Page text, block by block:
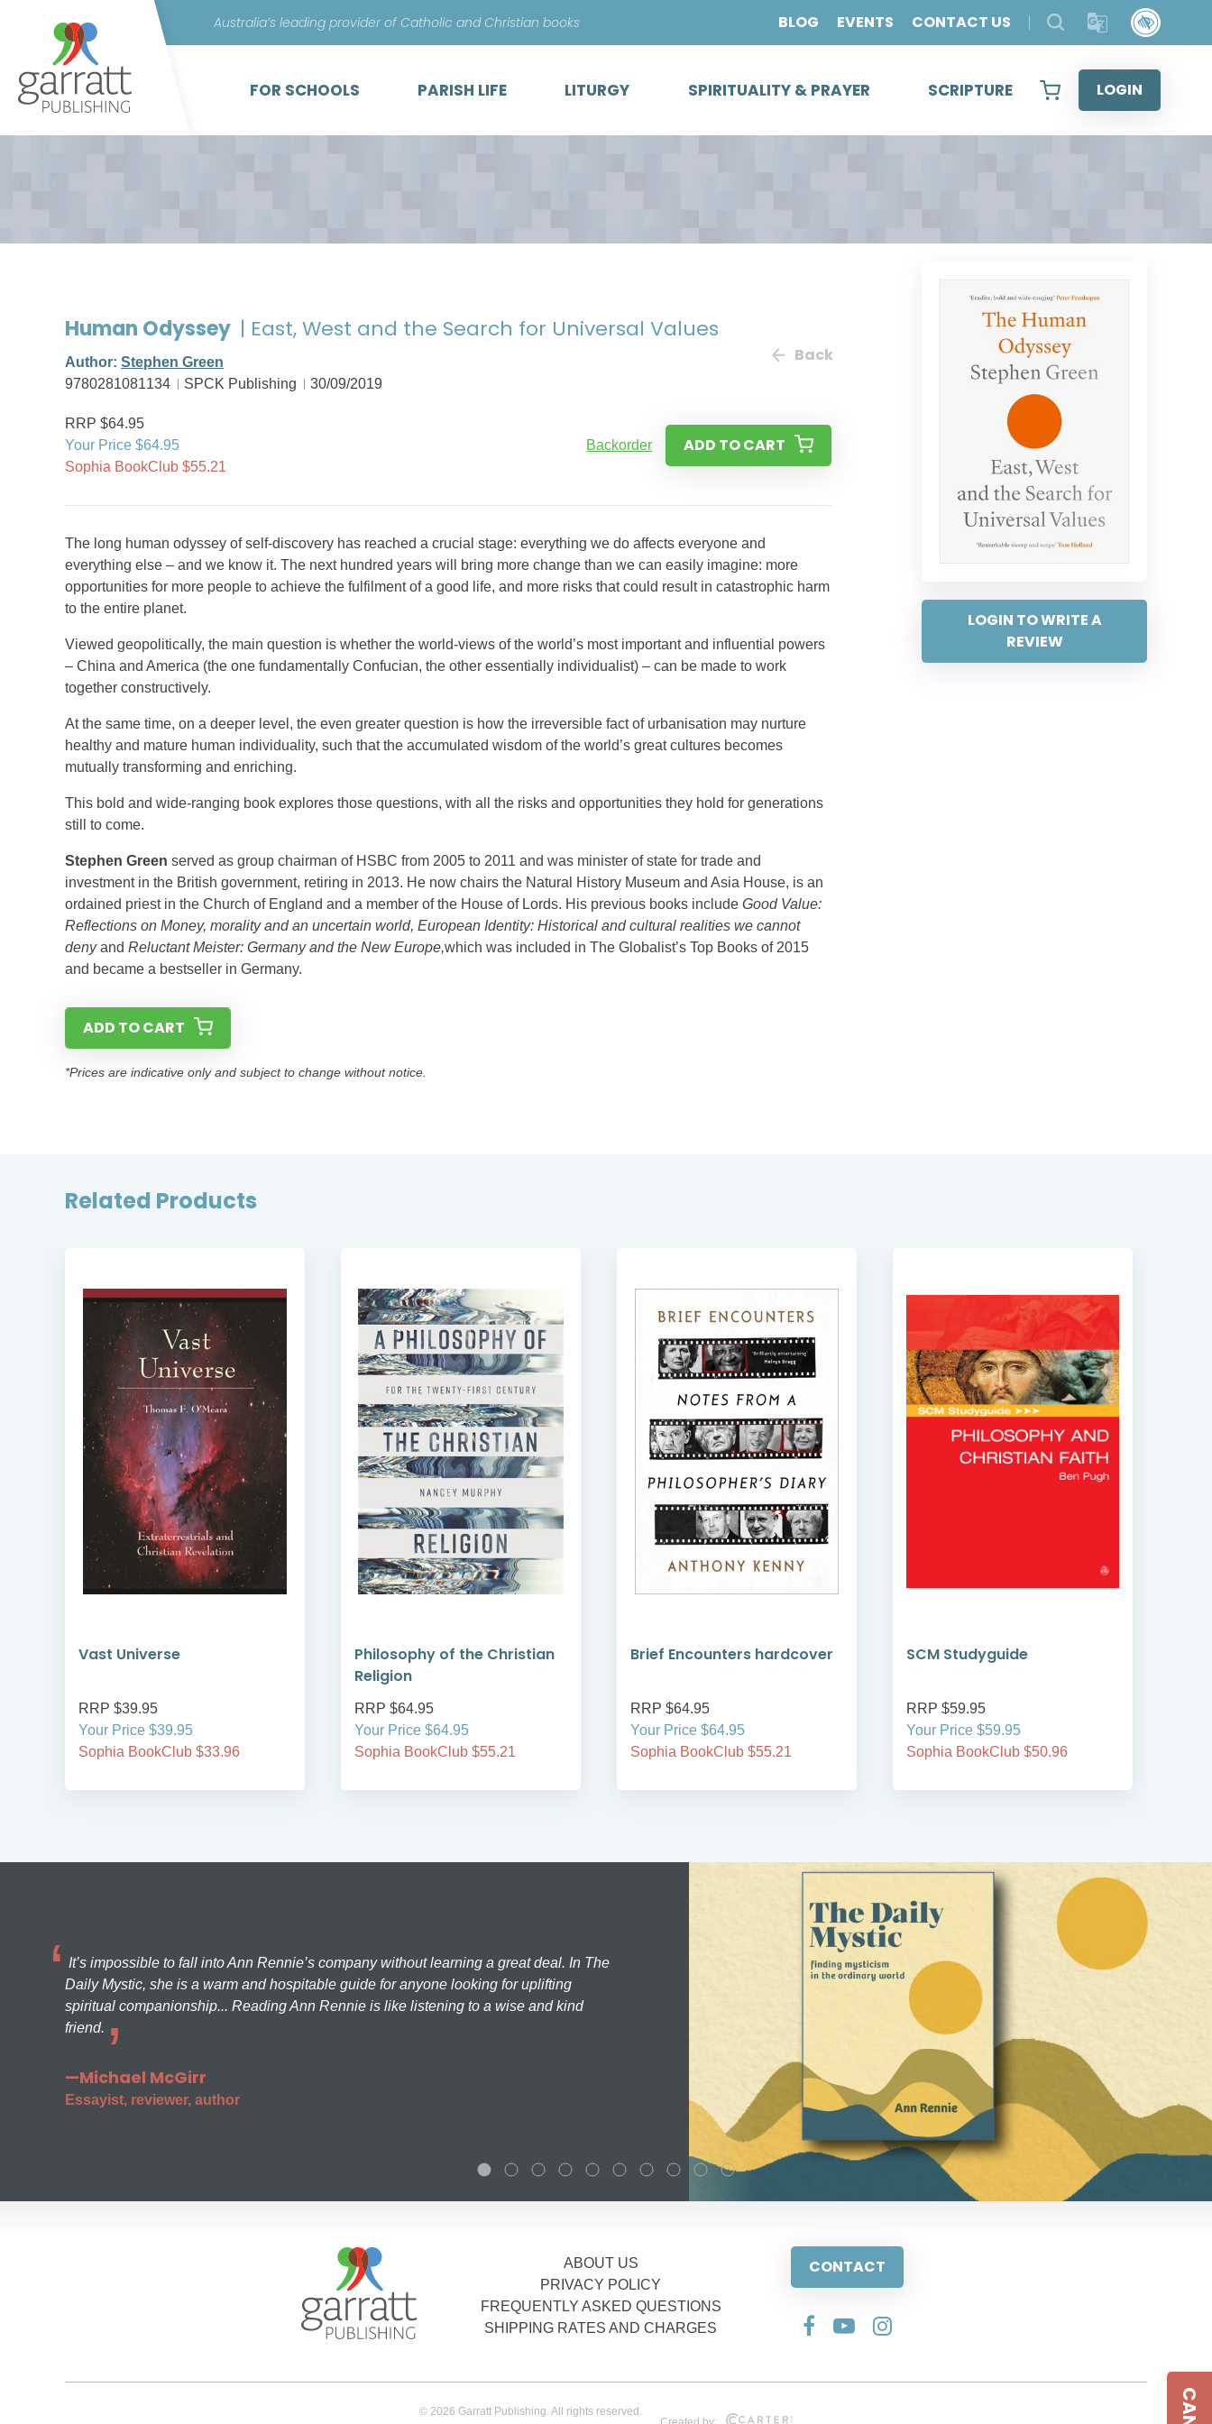
content
Australia’s leading provider of Catholic and Christian books BLOG EVENTS CONTACT US
FOR SCHOOLS PARISH LIFE LITURGY SPIRITUALITY & PRAYER SCRIPTURE LOGIN
LOGIN TO WRITE A
REVIEW
Human Odyssey | East, West and the Search for Universal Values
Author: Stephen Green
9780281081134
SPCK Publishing 30/09/2019
Back
RRP $64.95
Your Price $64.95
Sophia BookClub $55.21
Backorder ADD TO CART
The long human odyssey of self-discovery has reached a crucial stage: everything we do affects everyone and
everything else – and we know it. The next hundred years will bring more change than we can easily imagine: more
opportunities for more people to achieve the fulfilment of a good life, and more risks that could result in catastrophic harm
to the entire planet.
Viewed geopolitically, the main question is whether the world-views of the world’s most important and influential powers
– China and America (the one fundamentally Confucian, the other essentially individualist) – can be made to work
together constructively.
At the same time, on a deeper level, the even greater question is how the irreversible fact of urbanisation may nurture
healthy and mature human individuality, such that the accumulated wisdom of the world’s great cultures becomes
mutually transforming and enriching.
This bold and wide-ranging book explores those questions, with all the risks and opportunities they hold for generations
still to come.
Stephen Green served as group chairman of HSBC from 2005 to 2011 and was minister of state for trade and
investment in the British government, retiring in 2013. He now chairs the Natural History Museum and Asia House, is an
ordained priest in the Church of England and a member of the House of Lords. His previous books include Good Value:
Reflections on Money, morality and an uncertain world, European Identity: Historical and cultural realities we cannot
denyand Reluctant Meister: Germany and the New Europe,which was included in The Globalist’s Top Books of 2015
and became a bestseller in Germany.
ADD TO CART
*Prices are indicative only and subject to change without notice.
Related Products
Vast Universe
RRP $39.95
Your Price $39.95
Sophia BookClub $33.96
Philosophy of the Christian
Religion
RRP $64.95
Your Price $64.95
Sophia BookClub $55.21
Brief Encounters hardcover
RRP $64.95
Your Price $64.95
Sophia BookClub $55.21
SCM Studyguide
RRP $59.95
Your Price $59.95
Sophia BookClub $50.96
It’s impossible to fall into Ann Rennie’s company without learning a great deal. In The
Daily Mystic, she is a warm and hospitable guide for anyone looking for uplifting
spiritual companionship... Reading Ann Rennie is like listening to a wise and kind
friend.
—Michael McGirr
Essayist, reviewer, author
ABOUT US
PRIVACY POLICY
FREQUENTLY ASKED QUESTIONS
SHIPPING RATES AND CHARGES
CONTACT
© 2026 Garratt Publishing. All rights reserved.